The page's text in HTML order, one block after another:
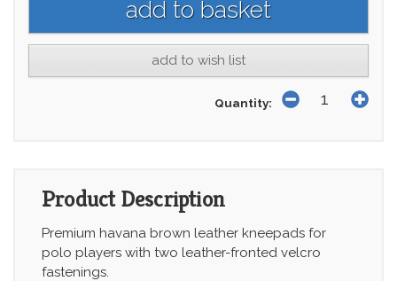
add to wish list
Quantity:
Product Description
Premium havana brown leather kneepads for
polo players with two leather-fronted velcro
fastenings.